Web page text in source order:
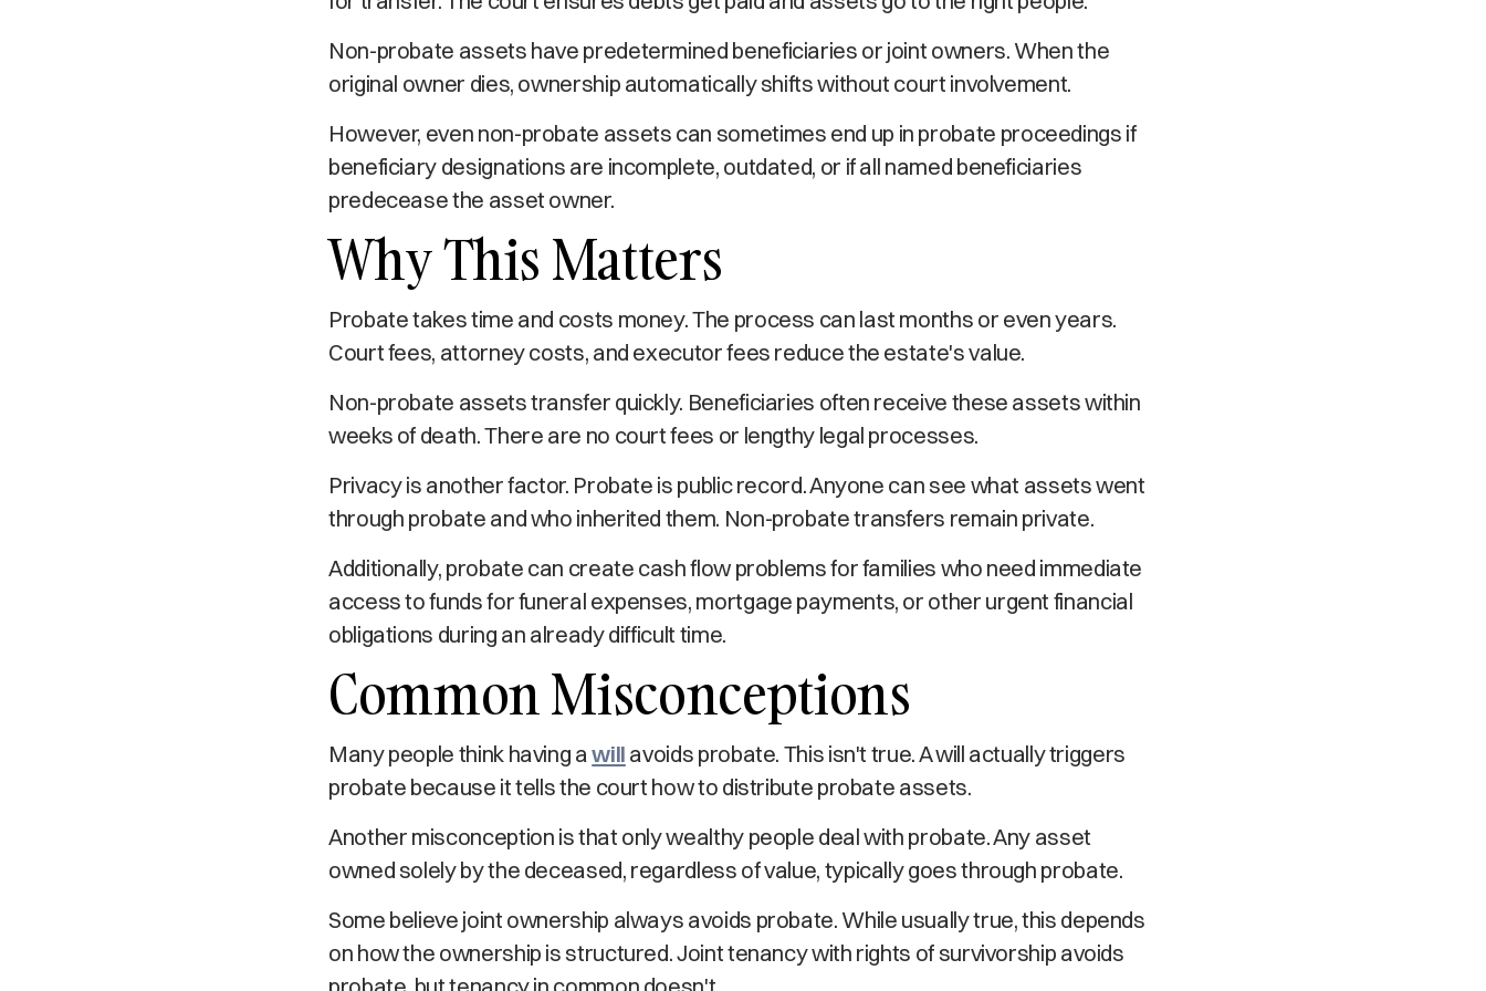
Non-probate assets have predetermined beneficiaries or joint owners. When the
original owner dies, ownership automatically shifts without court involvement.
However, even non-probate assets can sometimes end up in probate proceedings if
beneficiary designations are incomplete, outdated, or if all named beneficiaries
predecease the asset owner.
Why This Matters
Probate takes time and costs money. The process can last months or even years.
Court fees, attorney costs, and executor fees reduce the estate's value.
Non-probate assets transfer quickly. Beneficiaries often receive these assets within
weeks of death. There are no court fees or lengthy legal processes.
Privacy is another factor. Probate is public record. Anyone can see what assets went
through probate and who inherited them. Non-probate transfers remain private.
Additionally, probate can create cash flow problems for families who need immediate
access to funds for funeral expenses, mortgage payments, or other urgent financial
obligations during an already difficult time.
Common Misconceptions
Many people think having awill avoids probate. This isn't true. A will actually triggers
probate because it tells the court how to distribute probate assets.
Another misconception is that only wealthy people deal with probate. Any asset
owned solely by the deceased, regardless of value, typically goes through probate.
Some believe joint ownership always avoids probate. While usually true, this depends
on how the ownership is structured. Joint tenancy with rights of survivorship avoids